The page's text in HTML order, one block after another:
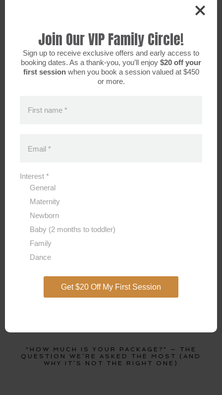
2026 SPRING/EASTER MINI SESSIONS
“HOW MUCH IS YOUR PACKAGE?” — THE
QUESTION WE’RE ASKED THE MOST (AND
WHY IT’S NOT THE RIGHT ONE)
Join Our VIP Family Circle!
Sign up to receive exclusive offers and early access to
booking dates. As a thank-you, you’ll enjoy $20 off your
first sessionwhen you book a session valued at $450
or more.
First name *
Email *
Interest *
General
Maternity
Newborn
Baby (2 months to toddler)
Family
Dance
Get $20 Off My First Session